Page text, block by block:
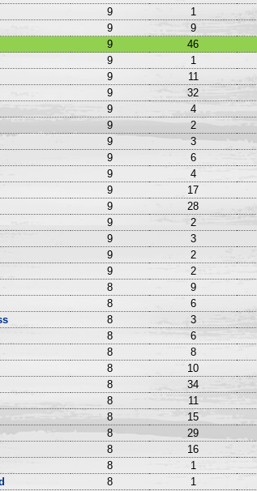
9 1
9 9
9 46
9 1
9 11
9 32
9 4
9 2
9 3
9 6
9 4
9 17
9 28
9 2
9 3
9 2
9 2
8 9
8 6
8 3
8 6
8 8
8 10
8 34
8 11
8 15
8 29
8 16
8 1
8 1